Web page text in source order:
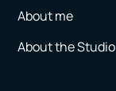
About me
About the Studio